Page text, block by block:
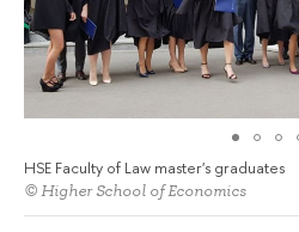
HSE Faculty of Law master's graduates
© Higher School of Economics